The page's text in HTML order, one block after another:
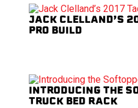
JACK CLELLAND’S
PRO BUILD
INTRODUCING THE
TRUCK BED RACK